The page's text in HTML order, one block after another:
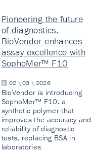
Pioneering the future
of diagnostics:
BioVendor enhances
assay excellence with
SophoMer™ F10
02 \ 03 \ 2026
BioVendor is introducing
SophoMer™ F10: a
synthetic polymer that
improves the accuracy and
reliability of diagnostic
tests, replacing BSA in
laboratories.